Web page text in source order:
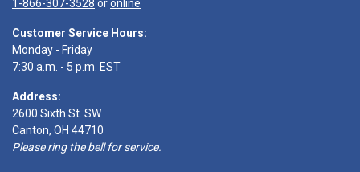
1-866-307-3528 oronline
Customer Service Hours:
Monday - Friday
7:30 a.m. - 5 p.m. EST
Address:
2600 Sixth St. SW
Canton, OH 44710
Please ring the bell for service.